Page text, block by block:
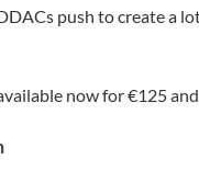
push to create a
now for €125